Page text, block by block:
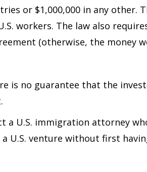
or $1,000,000 in any other.
workers. The law also
(otherwise, the money
is no guarantee that the
a U.S. immigration attorney
U.S. venture without first